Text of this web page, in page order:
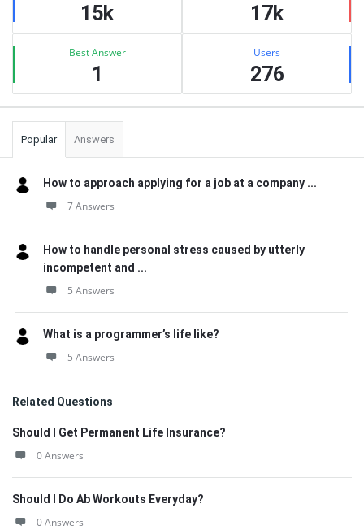
15k 17k
Best Answer
1
Users
276
Popular Answers
How to approach applying for a job at a company ...
7 Answers
How to handle personal stress caused by utterly
incompetent and ...
5 Answers
What is a programmer’s life like?
5 Answers
Related Questions
Should I Get Permanent Life Insurance?
0 Answers
Should I Do Ab Workouts Everyday?
0 Answers